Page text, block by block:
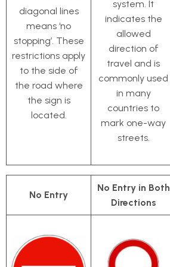
diagonal lines
means ‘no
stopping’. These
restrictions apply
to the side of
the road where
the sign is
located.
system. It
indicates the
allowed
direction of
travel and is
commonly used
in many
countries to
mark one-way
streets.
No Entry
No Entry in Both
Directions